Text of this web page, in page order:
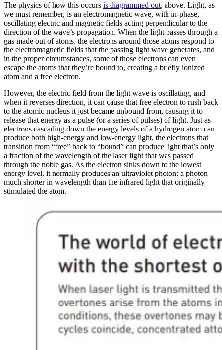
The physics of how this occurs is diagrammed out, above. Light, as
we must remember, is an electromagnetic wave, with in-phase,
oscillating electric and magnetic fields acting perpendicular to the
direction of the wave’s propagation. When the light passes through a
gas made out of atoms, the electrons around those atoms respond to
the electromagnetic fields that the passing light wave generates, and
in the proper circumstances, some of those electrons can even
escape the atoms that they’re bound to, creating a briefly ionized
atom and a free electron.
However, the electric field from the light wave is oscillating, and
when it reverses direction, it can cause that free electron to rush back
to the atomic nucleus it just became unbound from, causing it to
release that energy as a pulse (or a series of pulses) of light. Just as
electrons cascading down the energy levels of a hydrogen atom can
produce both high-energy and low-energy light, the electrons that
transition from “free” back to “bound” can produce light that’s only
a fraction of the wavelength of the laser light that was passed
through the noble gas. As the electron sinks down to the lowest
energy level, it normally produces an ultraviolet photon: a photon
much shorter in wavelength than the infrared light that originally
stimulated the atom.